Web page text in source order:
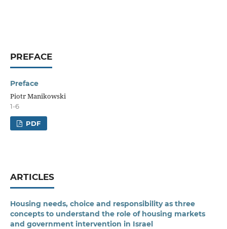
PREFACE
Preface
Piotr Manikowski
1-6
PDF
ARTICLES
Housing needs, choice and responsibility as three
concepts to understand the role of housing markets
and government intervention in Israel